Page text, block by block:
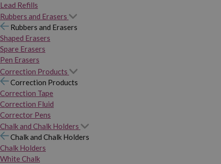
Lead Refills
Rubbers and Erasers
Rubbers and Erasers
Shaped Erasers
Spare Erasers
Pen Erasers
Correction Products
Correction Products
Correction Tape
Correction Fluid
Corrector Pens
Chalk and Chalk Holders
Chalk and Chalk Holders
Chalk Holders
White Chalk